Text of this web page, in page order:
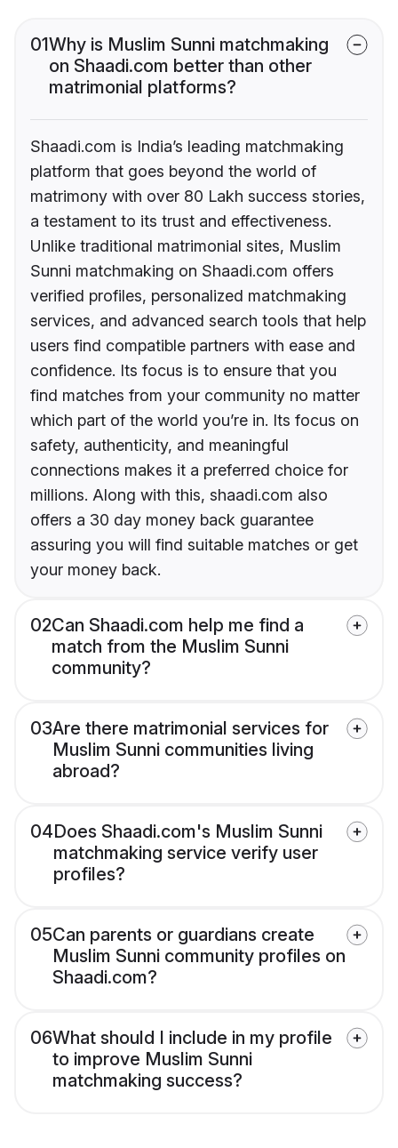
01Why is Muslim Sunni matchmaking
on Shaadi.com better than other
matrimonial platforms?
Shaadi.com is India’s leading matchmaking
platform that goes beyond the world of
matrimony with over 80 Lakh success stories,
a testament to its trust and effectiveness.
Unlike traditional matrimonial sites, Muslim
Sunni matchmaking on Shaadi.com offers
verified profiles, personalized matchmaking
services, and advanced search tools that help
users find compatible partners with ease and
confidence. Its focus is to ensure that you
find matches from your community no matter
which part of the world you’re in. Its focus on
safety, authenticity, and meaningful
connections makes it a preferred choice for
millions. Along with this, shaadi.com also
offers a 30 day money back guarantee
assuring you will find suitable matches or get
your money back.
02Can Shaadi.com help me find a
match from the Muslim Sunni
community?
03Are there matrimonial services for
Muslim Sunni communities living
abroad?
04Does Shaadi.com's Muslim Sunni
matchmaking service verify user
profiles?
05Can parents or guardians create
Muslim Sunni community profiles on
Shaadi.com?
06What should I include in my profile
to improve Muslim Sunni
matchmaking success?